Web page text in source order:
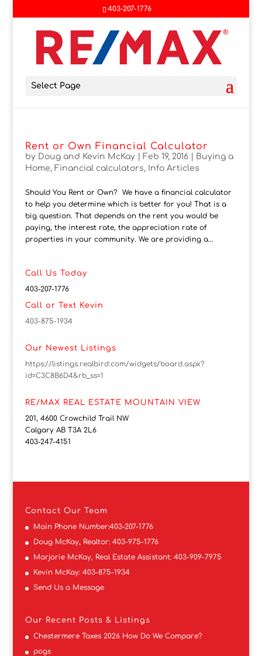
403-207-1776
Select Page
Rent or Own Financial Calculator
by Doug and Kevin McKay| Feb 19, 2016|
Buying a
Home, Financial calculators, Info Articles
Should You Rent or Own? We have a financial calculator
to help you determine which is better for you! That is a
big question. That depends on the rent you would be
paying, the interest rate, the appreciation rate of
properties in your community. We are providing a...
Call Us Today
403-207-1776
Call or Text Kevin
403-875-1934
Our Newest Listings
https://listings.realbird.com/widgets/board.aspx?
id=C3C8B6D4&rb_ss=1
RE/MAX REAL ESTATE MOUNTAIN VIEW
201, 4600 Crowchild Trail NW
Calgary AB T3A 2L6
403-247-4151
Contact Our Team
Main Phone Number:403-207-1776
Doug McKay, Realtor: 403-975-1776
Marjorie McKay, Real Estate Assistant: 403-909-7975
Kevin McKay: 403-875-1934
Send Us a Message
Our Recent Posts & Listings
Chestermere Taxes 2026 How Do We Compare?
pogs